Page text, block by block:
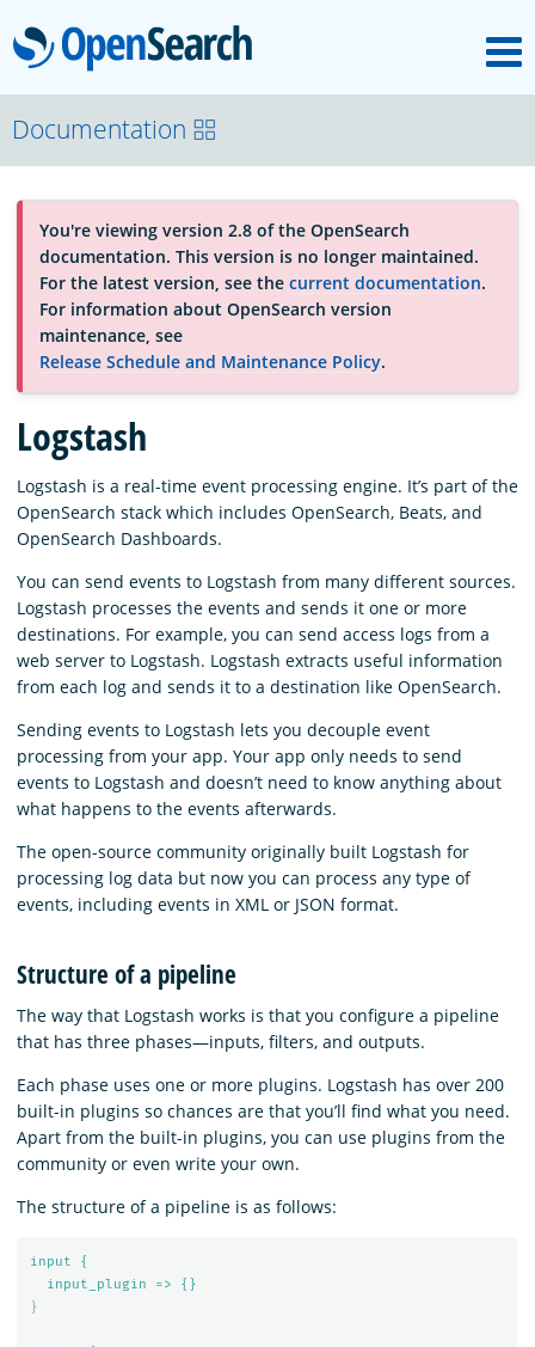
OpenSearch
About
Platform
Community
Documentation
Blog
Download
Documentation
You're viewing version 2.8 of the OpenSearch
documentation. This version is no longer maintained.
For the latest version, see the current documentation.
For information about OpenSearch version
maintenance, see
Release Schedule and Maintenance Policy.
Logstash
Logstash is a real-time event processing engine. It’s part of the
OpenSearch stack which includes OpenSearch, Beats, and
OpenSearch Dashboards.
You can send events to Logstash from many different sources.
Logstash processes the events and sends it one or more
destinations. For example, you can send access logs from a
web server to Logstash. Logstash extracts useful information
from each log and sends it to a destination like OpenSearch.
Sending events to Logstash lets you decouple event
processing from your app. Your app only needs to send
events to Logstash and doesn’t need to know anything about
what happens to the events afterwards.
The open-source community originally built Logstash for
processing log data but now you can process any type of
events, including events in XML or JSON format.
Structure of a pipeline
The way that Logstash works is that you configure a pipeline
that has three phases⁠—inputs, filters, and outputs.
Each phase uses one or more plugins. Logstash has over 200
built-in plugins so chances are that you’ll find what you need.
Apart from the built-in plugins, you can use plugins from the
community or even write your own.
The structure of a pipeline is as follows:
input {
input_plugin => {}
}